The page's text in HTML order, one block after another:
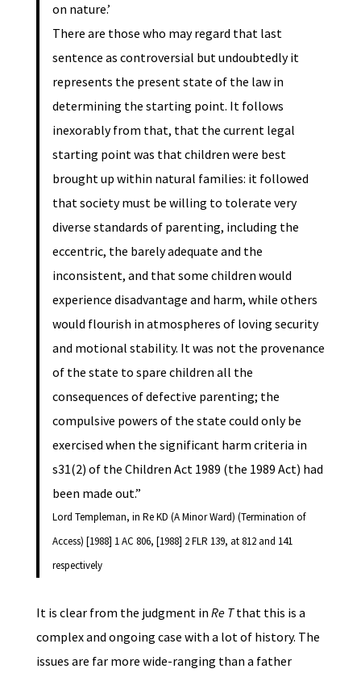
on nature.’
There are those who may regard that last
sentence as controversial but undoubtedly it
represents the present state of the law in
determining the starting point. It follows
inexorably from that, that the current legal
starting point was that children were best
brought up within natural families: it followed
that society must be willing to tolerate very
diverse standards of parenting, including the
eccentric, the barely adequate and the
inconsistent, and that some children would
experience disadvantage and harm, while others
would flourish in atmospheres of loving security
and motional stability. It was not the provenance
of the state to spare children all the
consequences of defective parenting; the
compulsive powers of the state could only be
exercised when the significant harm criteria in
s31(2) of the Children Act 1989 (the 1989 Act) had
been made out.”
Lord Templeman, in Re KD (A Minor Ward) (Termination of
Access) [1988] 1 AC 806, [1988] 2 FLR 139, at 812 and 141
respectively
It is clear from the judgment in Re Tthat this is a
complex and ongoing case with a lot of history. The
issues are far more wide-ranging than a father